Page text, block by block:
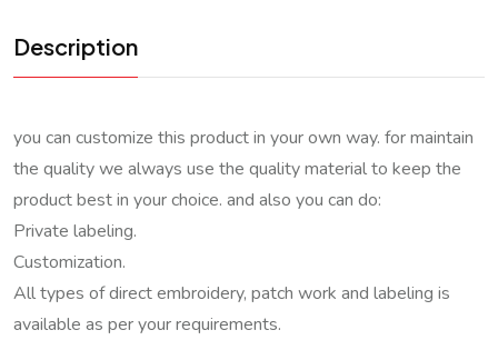
Description
you can customize this product in your own way. for maintain
the quality we always use the quality material to keep the
product best in your choice. and also you can do:
Private labeling.
Customization.
All types of direct embroidery, patch work and labeling is
available as per your requirements.